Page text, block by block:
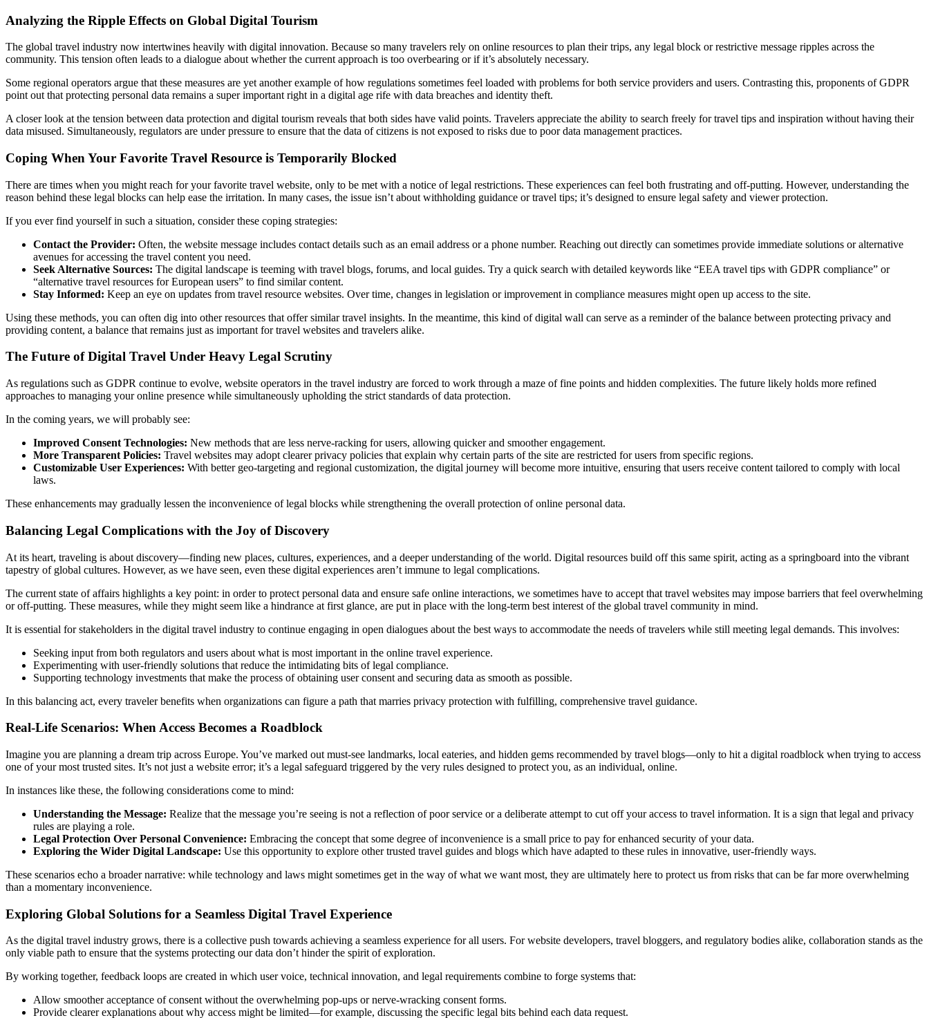
Analyzing the Ripple Effects on Global Digital Tourism
The global travel industry now intertwines heavily with digital innovation. Because so many travelers rely on online resources to plan their trips, any legal block or restrictive message ripples across the
community. This tension often leads to a dialogue about whether the current approach is too overbearing or if it’s absolutely necessary.
Some regional operators argue that these measures are yet another example of how regulations sometimes feel loaded with problems for both service providers and users. Contrasting this, proponents of GDPR
point out that protecting personal data remains a super important right in a digital age rife with data breaches and identity theft.
A closer look at the tension between data protection and digital tourism reveals that both sides have valid points. Travelers appreciate the ability to search freely for travel tips and inspiration without having their
data misused. Simultaneously, regulators are under pressure to ensure that the data of citizens is not exposed to risks due to poor data management practices.
Coping When Your Favorite Travel Resource is Temporarily Blocked
There are times when you might reach for your favorite travel website, only to be met with a notice of legal restrictions. These experiences can feel both frustrating and off-putting. However, understanding the
reason behind these legal blocks can help ease the irritation. In many cases, the issue isn’t about withholding guidance or travel tips; it’s designed to ensure legal safety and viewer protection.
If you ever find yourself in such a situation, consider these coping strategies:
Contact the Provider: Often, the website message includes contact details such as an email address or a phone number. Reaching out directly can sometimes provide immediate solutions or alternative
avenues for accessing the travel content you need.
Seek Alternative Sources: The digital landscape is teeming with travel blogs, forums, and local guides. Try a quick search with detailed keywords like “EEA travel tips with GDPR compliance” or
“alternative travel resources for European users” to find similar content.
Stay Informed: Keep an eye on updates from travel resource websites. Over time, changes in legislation or improvement in compliance measures might open up access to the site.
Using these methods, you can often dig into other resources that offer similar travel insights. In the meantime, this kind of digital wall can serve as a reminder of the balance between protecting privacy and
providing content, a balance that remains just as important for travel websites and travelers alike.
The Future of Digital Travel Under Heavy Legal Scrutiny
As regulations such as GDPR continue to evolve, website operators in the travel industry are forced to work through a maze of fine points and hidden complexities. The future likely holds more refined
approaches to managing your online presence while simultaneously upholding the strict standards of data protection.
In the coming years, we will probably see:
Improved Consent Technologies: New methods that are less nerve-racking for users, allowing quicker and smoother engagement.
More Transparent Policies: Travel websites may adopt clearer privacy policies that explain why certain parts of the site are restricted for users from specific regions.
Customizable User Experiences: With better geo-targeting and regional customization, the digital journey will become more intuitive, ensuring that users receive content tailored to comply with local
laws.
These enhancements may gradually lessen the inconvenience of legal blocks while strengthening the overall protection of online personal data.
Balancing Legal Complications with the Joy of Discovery
At its heart, traveling is about discovery—finding new places, cultures, experiences, and a deeper understanding of the world. Digital resources build off this same spirit, acting as a springboard into the vibrant
tapestry of global cultures. However, as we have seen, even these digital experiences aren’t immune to legal complications.
The current state of affairs highlights a key point: in order to protect personal data and ensure safe online interactions, we sometimes have to accept that travel websites may impose barriers that feel overwhelming
or off-putting. These measures, while they might seem like a hindrance at first glance, are put in place with the long-term best interest of the global travel community in mind.
It is essential for stakeholders in the digital travel industry to continue engaging in open dialogues about the best ways to accommodate the needs of travelers while still meeting legal demands. This involves:
Seeking input from both regulators and users about what is most important in the online travel experience.
Experimenting with user-friendly solutions that reduce the intimidating bits of legal compliance.
Supporting technology investments that make the process of obtaining user consent and securing data as smooth as possible.
In this balancing act, every traveler benefits when organizations can figure a path that marries privacy protection with fulfilling, comprehensive travel guidance.
Real-Life Scenarios: When Access Becomes a Roadblock
Imagine you are planning a dream trip across Europe. You’ve marked out must-see landmarks, local eateries, and hidden gems recommended by travel blogs—only to hit a digital roadblock when trying to access
one of your most trusted sites. It’s not just a website error; it’s a legal safeguard triggered by the very rules designed to protect you, as an individual, online.
In instances like these, the following considerations come to mind:
Understanding the Message: Realize that the message you’re seeing is not a reflection of poor service or a deliberate attempt to cut off your access to travel information. It is a sign that legal and privacy
rules are playing a role.
Legal Protection Over Personal Convenience: Embracing the concept that some degree of inconvenience is a small price to pay for enhanced security of your data.
Exploring the Wider Digital Landscape: Use this opportunity to explore other trusted travel guides and blogs which have adapted to these rules in innovative, user-friendly ways.
These scenarios echo a broader narrative: while technology and laws might sometimes get in the way of what we want most, they are ultimately here to protect us from risks that can be far more overwhelming
than a momentary inconvenience.
Exploring Global Solutions for a Seamless Digital Travel Experience
As the digital travel industry grows, there is a collective push towards achieving a seamless experience for all users. For website developers, travel bloggers, and regulatory bodies alike, collaboration stands as the
only viable path to ensure that the systems protecting our data don’t hinder the spirit of exploration.
By working together, feedback loops are created in which user voice, technical innovation, and legal requirements combine to forge systems that:
Allow smoother acceptance of consent without the overwhelming pop-ups or nerve-wracking consent forms.
Provide clearer explanations about why access might be limited—for example, discussing the specific legal bits behind each data request.